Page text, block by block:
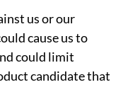
us or our
cause us to
could limit
candidate that